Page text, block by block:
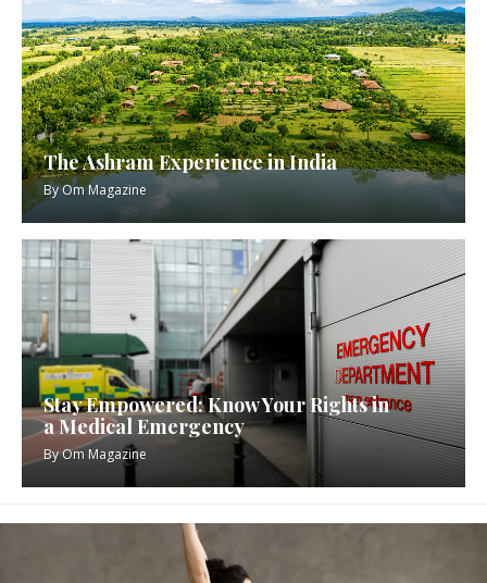
The Ashram Experience in India
ByOm Magazine
Stay Empowered: Know Your Rights in
a Medical Emergency
ByOm Magazine